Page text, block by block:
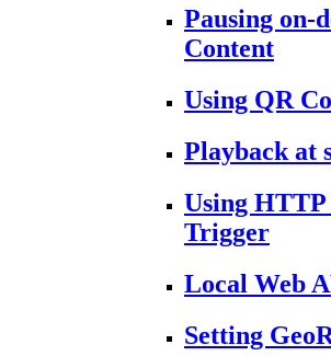
Pausing on-
Content
Using QR
Playback at
Using HTTP
Trigger
Local Web
Setting